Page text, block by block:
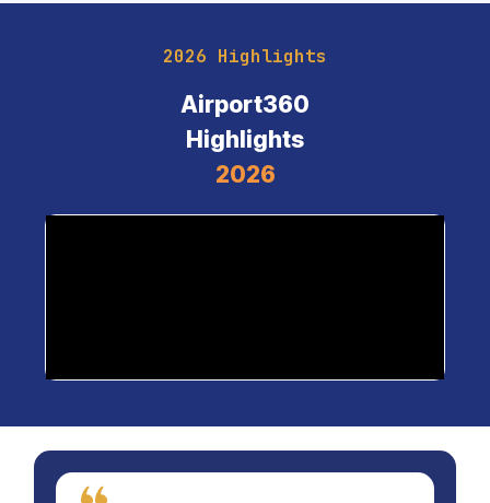
2026 Highlights
Airport360
Highlights
2026